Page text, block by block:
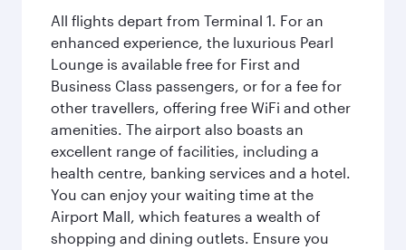
All flights depart from Terminal 1. For an
enhanced experience, the luxurious Pearl
Lounge is available free for First and
Business Class passengers, or for a fee for
other travellers, offering free WiFi and other
amenities. The airport also boasts an
excellent range of facilities, including a
health centre, banking services and a hotel.
You can enjoy your waiting time at the
Airport Mall, which features a wealth of
shopping and dining outlets. Ensure you